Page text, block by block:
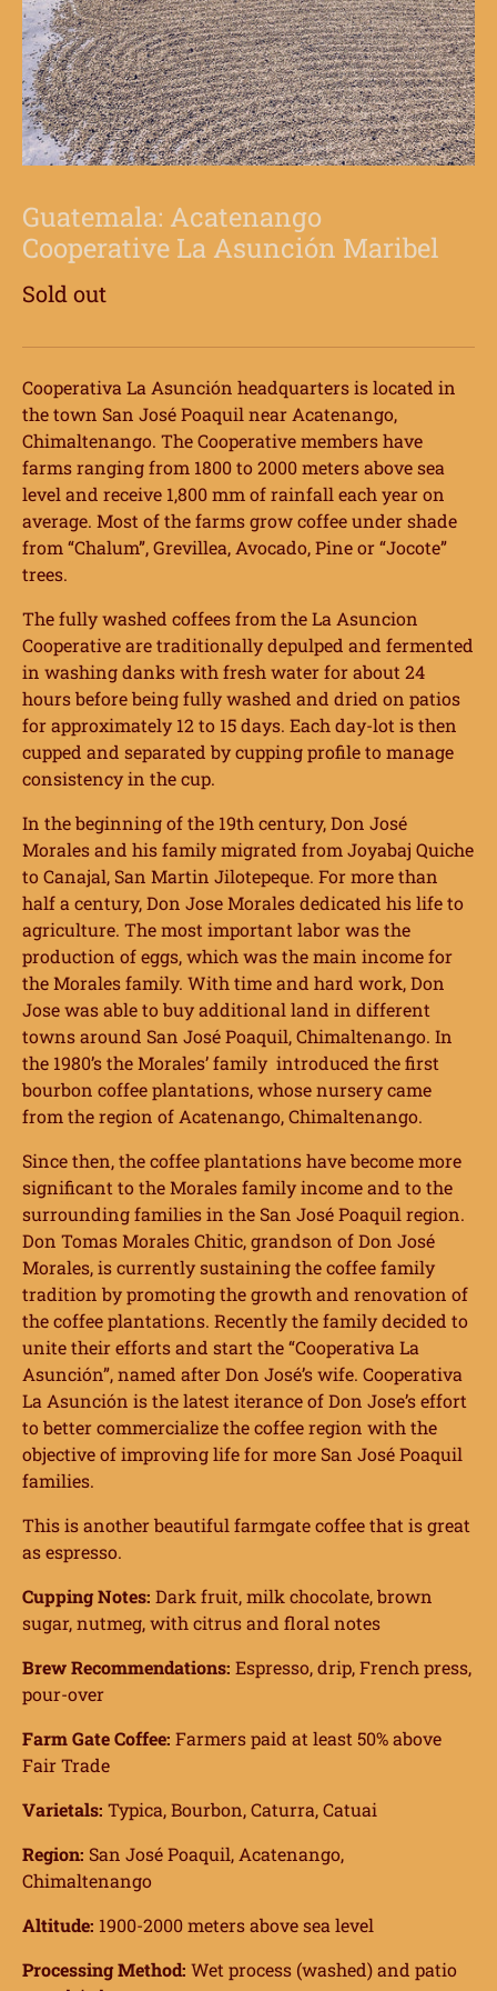
Guatemala: Acatenango
Cooperative La Asunción Maribel
Sold out
Cooperativa La Asunción headquarters is located in
the town San José Poaquil near Acatenango,
Chimaltenango. The Cooperative members have
farms ranging from 1800 to 2000 meters above sea
level and receive 1,800 mm of rainfall each year on
average. Most of the farms grow coffee under shade
from “Chalum”, Grevillea, Avocado, Pine or “Jocote”
trees.
The fully washed coffees from the La Asuncion
Cooperative are traditionally depulped and fermented
in washing danks with fresh water for about 24
hours before being fully washed and dried on patios
for approximately 12 to 15 days. Each day-lot is then
cupped and separated by cupping profile to manage
consistency in the cup.
In the beginning of the 19th century, Don José
Morales and his family migrated from Joyabaj Quiche
to Canajal, San Martin Jilotepeque. For more than
half a century, Don Jose Morales dedicated his life to
agriculture. The most important labor was the
production of eggs, which was the main income for
the Morales family. With time and hard work, Don
Jose was able to buy additional land in different
towns around San José Poaquil, Chimaltenango. In
the 1980’s the Morales’ family introduced the first
bourbon coffee plantations, whose nursery came
from the region of Acatenango, Chimaltenango.
Since then, the coffee plantations have become more
significant to the Morales family income and to the
surrounding families in the San José Poaquil region.
Don Tomas Morales Chitic, grandson of Don José
Morales, is currently sustaining the coffee family
tradition by promoting the growth and renovation of
the coffee plantations. Recently the family decided to
unite their efforts and start the “Cooperativa La
Asunción”, named after Don José’s wife. Cooperativa
La Asunción is the latest iterance of Don Jose’s effort
to better commercialize the coffee region with the
objective of improving life for more San José Poaquil
families.
This is another beautiful farmgate coffee that is great
as espresso.
Cupping Notes: Dark fruit, milk chocolate, brown
sugar, nutmeg, with citrus and floral notes
Brew Recommendations: Espresso, drip, French press,
pour-over
Farm Gate Coffee: Farmers paid at least 50% above
Fair Trade
Varietals: Typica, Bourbon, Caturra, Catuai
Region: San José Poaquil, Acatenango,
Chimaltenango
Altitude: 1900-2000 meters above sea level
Processing Method: Wet process (washed) and patio